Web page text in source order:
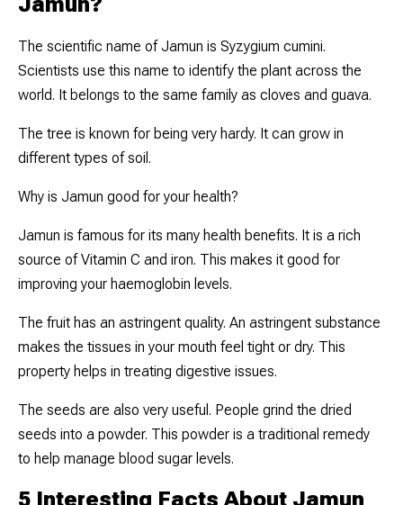
The scientific name of Jamun is Syzygium cumini.
Scientists use this name to identify the plant across the
world. It belongs to the same family as cloves and guava.
The tree is known for being very hardy. It can grow in
different types of soil.
Why is Jamun good for your health?
Jamun is famous for its many health benefits. It is a rich
source of Vitamin C and iron. This makes it good for
improving your haemoglobin levels.
The fruit has an astringent quality. An astringent substance
makes the tissues in your mouth feel tight or dry. This
property helps in treating digestive issues.
The seeds are also very useful. People grind the dried
seeds into a powder. This powder is a traditional remedy
to help manage blood sugar levels.
5 Interesting Facts About Jamun